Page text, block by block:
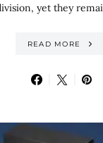
yet they
READ MORE